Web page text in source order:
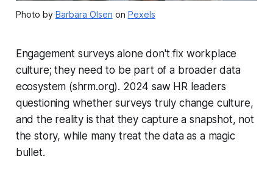
Photo by Barbara Olsen on Pexels
Engagement surveys alone don't fix workplace
culture; they need to be part of a broader data
ecosystem (shrm.org). 2024 saw HR leaders
questioning whether surveys truly change culture,
and the reality is that they capture a snapshot, not
the story, while many treat the data as a magic
bullet.